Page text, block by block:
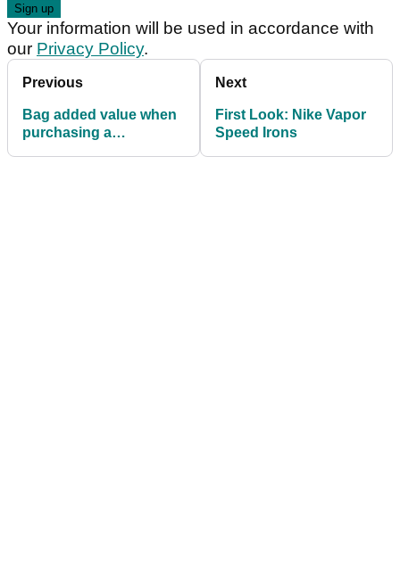
Your information will be used in accordance with
our Privacy Policy.
Previous
Bag added value when
purchasing a
Next
First Look: Nike Vapor
Speed Irons